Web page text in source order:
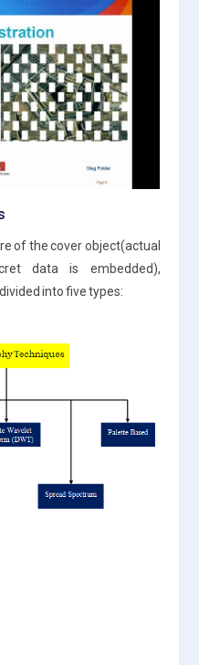
of the cover object(actual
data is embedded),
into five types: